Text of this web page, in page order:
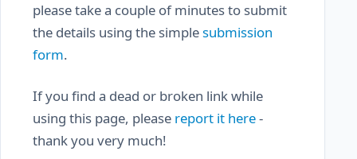
please take a couple of minutes to submit
the details using the simplesubmission
form.
If you find a dead or broken link while
using this page, please report it here-
thank you very much!